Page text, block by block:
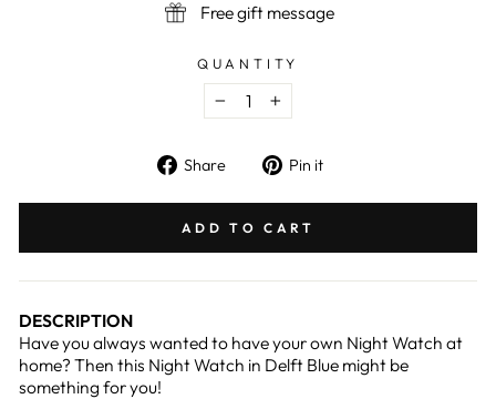
Free gift message
QUANTITY
− +
Share
Share
Facebook
Pin it
Pinterest
ADD TO CART
DESCRIPTION
Have you always wanted to have your own Night Watch at
home? Then this Night Watch in Delft Blue might be
something for you!